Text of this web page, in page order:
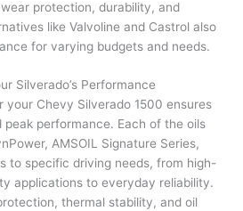
protection, durability, and
like Valvoline and Castrol also
for varying budgets and needs.
Silverado’s Performance
your Chevy Silverado 1500 ensures
performance. Each of the oils
AMSOIL Signature Series,
to specific driving needs, from high-
applications to everyday reliability.
thermal stability, and oil